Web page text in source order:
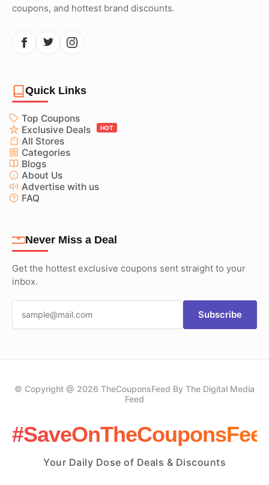
coupons, and hottest brand discounts.
Quick Links
Top Coupons
Exclusive Deals
HOT
All Stores
Categories
Blogs
About Us
Advertise with us
FAQ
Never Miss a Deal
Get the hottest exclusive coupons sent straight to your
inbox.
Subscribe
© Copyright @ 2026 TheCouponsFeed By The Digital Media
Feed
Your Daily Dose of Deals & Discounts